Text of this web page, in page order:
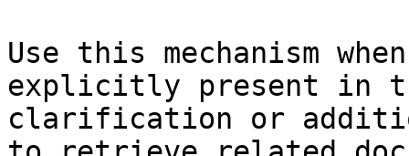
Use this mechanism
explicitly present in
clarification or